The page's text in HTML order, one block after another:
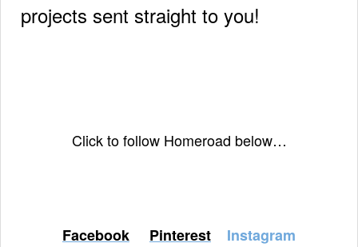
projects sent straight to you!
Click to follow Homeroad below…
Facebook Pinterest Instagram